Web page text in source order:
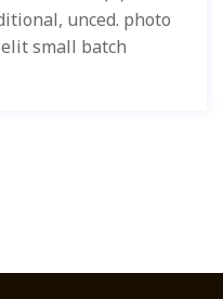
unced. photo
small batch